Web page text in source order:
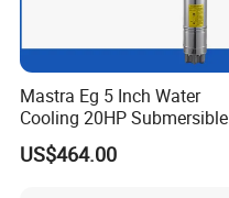
Mastra Eg 5 Inch Water
Cooling 20HP Submersible
Electric Pump Motors
US$464.00